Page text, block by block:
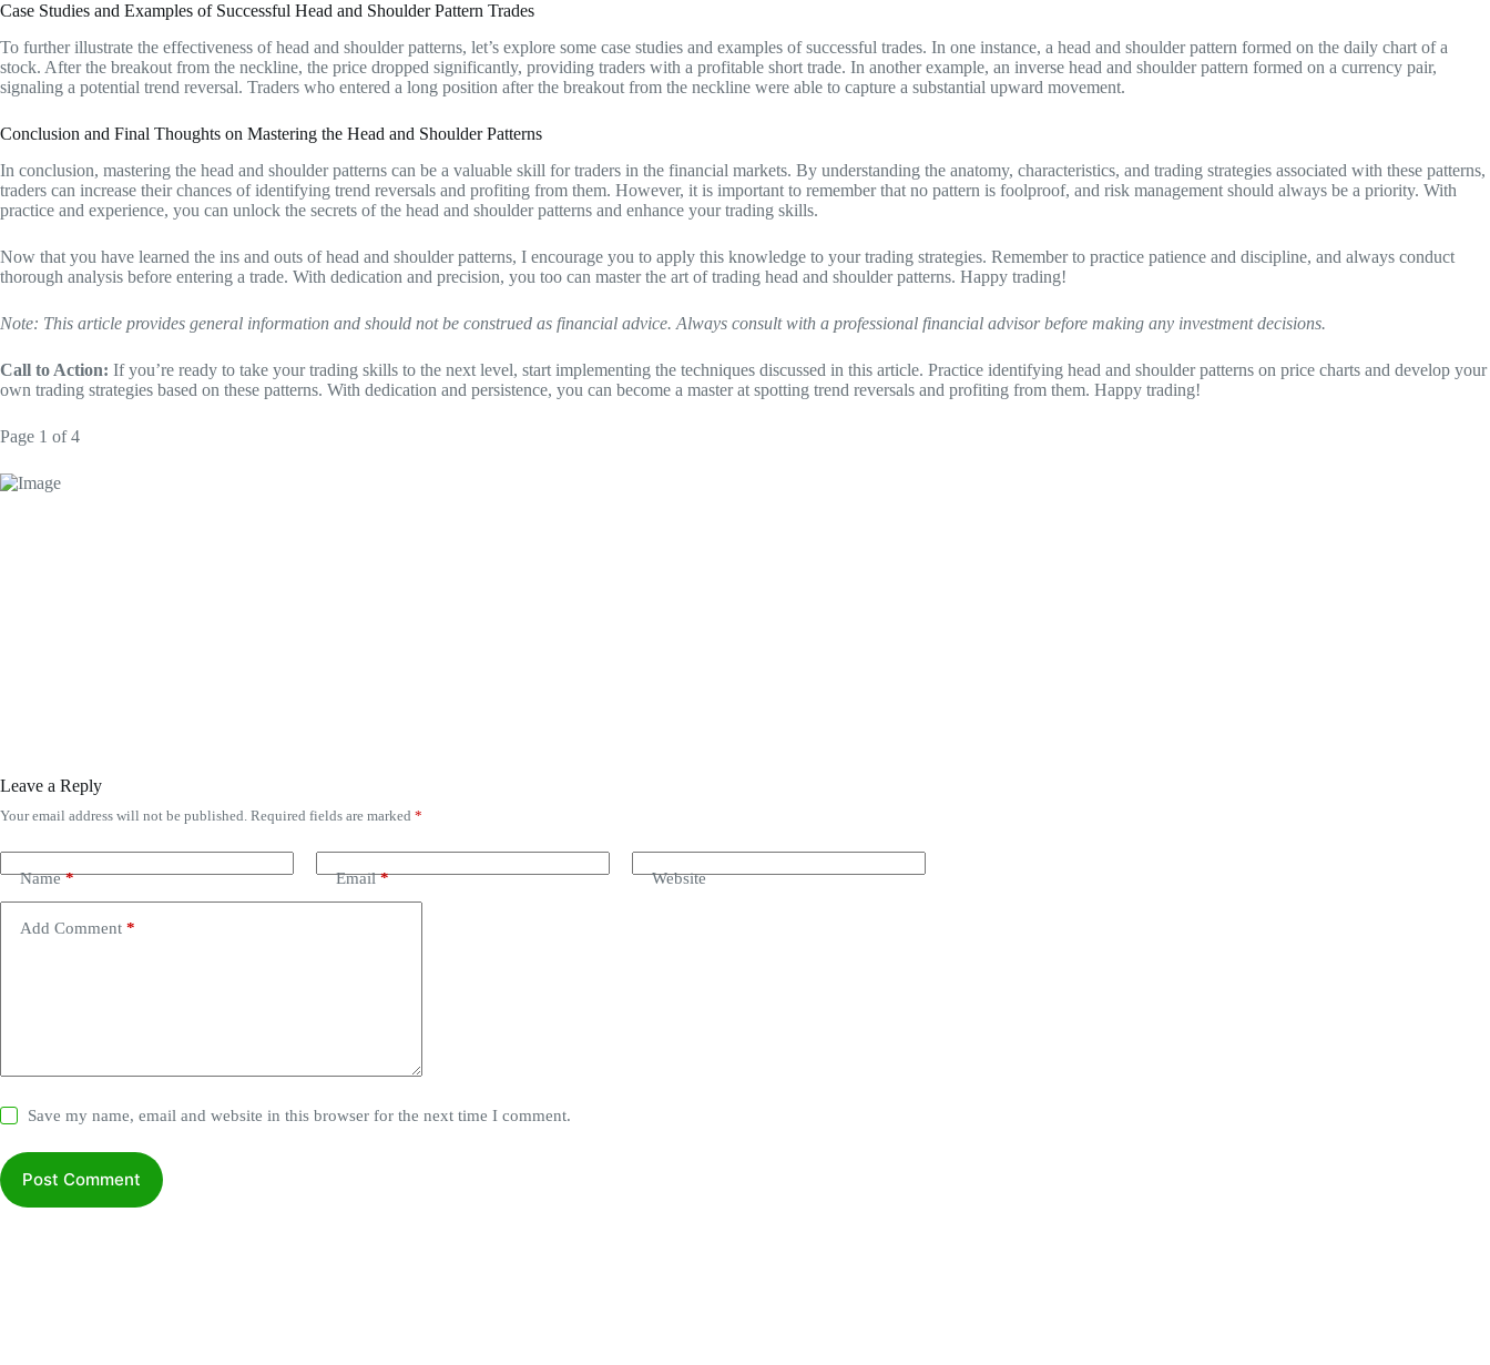
Case Studies and Examples of Successful Head and Shoulder Pattern Trades
To further illustrate the effectiveness of head and shoulder patterns, let’s explore some case studies and examples of successful trades. In one instance, a head and shoulder pattern formed on the daily chart of a
stock. After the breakout from the neckline, the price dropped significantly, providing traders with a profitable short trade. In another example, an inverse head and shoulder pattern formed on a currency pair,
signaling a potential trend reversal. Traders who entered a long position after the breakout from the neckline were able to capture a substantial upward movement.
Conclusion and Final Thoughts on Mastering the Head and Shoulder Patterns
In conclusion, mastering the head and shoulder patterns can be a valuable skill for traders in the financial markets. By understanding the anatomy, characteristics, and trading strategies associated with these patterns,
traders can increase their chances of identifying trend reversals and profiting from them. However, it is important to remember that no pattern is foolproof, and risk management should always be a priority. With
practice and experience, you can unlock the secrets of the head and shoulder patterns and enhance your trading skills.
Now that you have learned the ins and outs of head and shoulder patterns, I encourage you to apply this knowledge to your trading strategies. Remember to practice patience and discipline, and always conduct
thorough analysis before entering a trade. With dedication and precision, you too can master the art of trading head and shoulder patterns. Happy trading!
Note: This article provides general information and should not be construed as financial advice. Always consult with a professional financial advisor before making any investment decisions.
Call to Action: If you’re ready to take your trading skills to the next level, start implementing the techniques discussed in this article. Practice identifying head and shoulder patterns on price charts and develop your
own trading strategies based on these patterns. With dedication and persistence, you can become a master at spotting trend reversals and profiting from them. Happy trading!
Page 1 of 4
Leave a Reply
Your email address will not be published. Required fields are marked *
Name* Email* Website
Add Comment *
Save my name, email and website in this browser for the next time I comment.
Post Comment